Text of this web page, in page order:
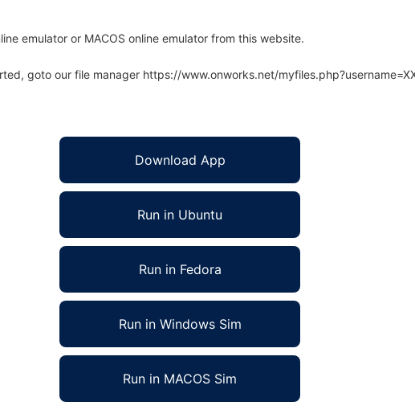
emulator or MACOS online emulator from this website.
goto our file manager https://www.onworks.net/
Download App
Run in Ubuntu
Run in Fedora
Run in Windows Sim
Run in MACOS Sim